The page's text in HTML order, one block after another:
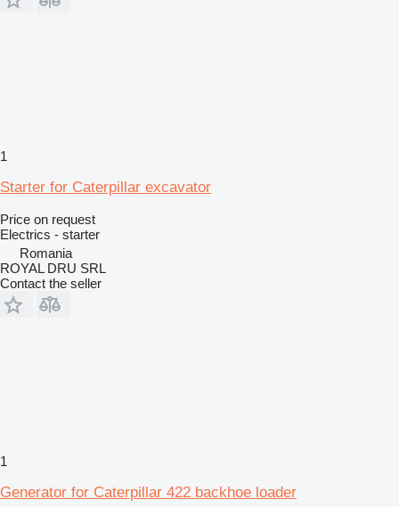
1
Starter for Caterpillar excavator
Price on request
Electrics - starter
Romania
ROYAL DRU SRL
Contact the seller
1
Generator for Caterpillar 422 backhoe loader